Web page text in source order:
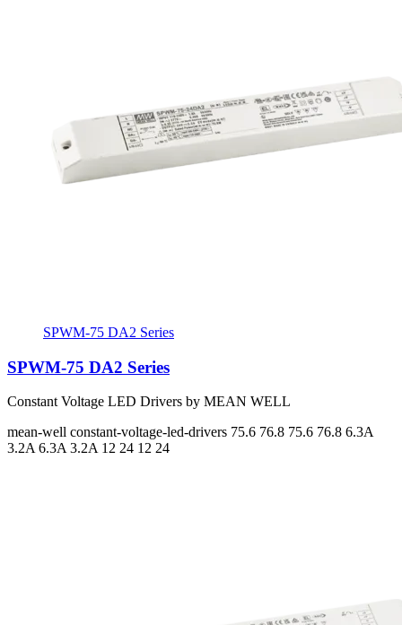
SPWM-75 DA2 Series
SPWM-75 DA2 Series
Constant Voltage LED Drivers by MEAN WELL
mean-well constant-voltage-led-drivers 75.6 76.8 75.6 76.8 6.3A
3.2A 6.3A 3.2A 12 24 12 24